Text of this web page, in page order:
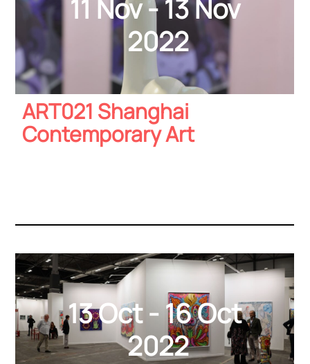
2022
11 Nov - 13 Nov
ART021 Shanghai
Contemporary Art
2022
13 Oct - 16 Oct